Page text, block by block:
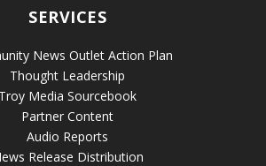
SERVICES
News Outlet Action Plan
Thought Leadership
Troy Media Sourcebook
Partner Content
Audio Reports
Release Distribution